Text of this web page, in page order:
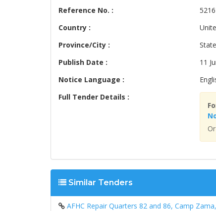
Reference No. :
Country :
Province/City :
Publish Date :
11
Notice Language :
Full Tender Details :
Or
Similar Tenders
AFHC Repair Quarters 82 and 86, Camp